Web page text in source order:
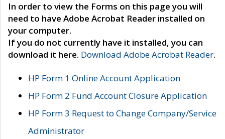
In order to view the Forms on this page you will
need to have Adobe Acrobat Reader installed on
your computer.
If you do not currently have it installed, you can
download it here. Download Adobe Acrobat Reader.
HP Form 1 Online Account Application
HP Form 2 Fund Account Closure Application
HP Form 3 Request to Change Company/Service
Administrator